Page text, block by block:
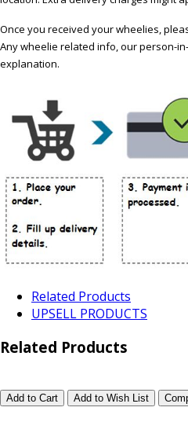
Once you received your wheelies,
Any wheelie related info, our person-
explanation.
Related Products
UPSELL PRODUCTS
Related Products
Add to Cart Add to Wish List